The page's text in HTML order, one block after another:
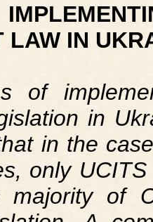
LAW IN
of
in
in the
only
majority of